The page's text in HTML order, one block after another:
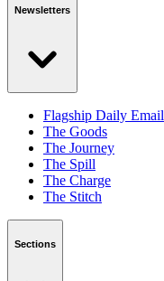
Newsletters
Flagship Daily Email
The Goods
The Journey
The Spill
The Charge
The Stitch
Sections